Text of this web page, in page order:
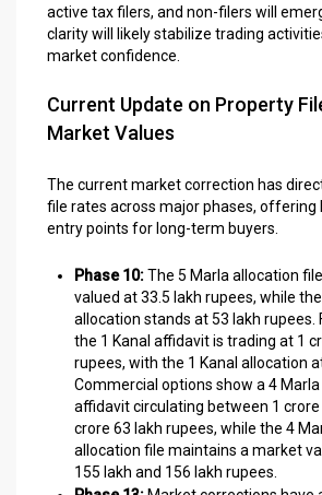
active tax filers, and non-filers will
clarity will likely stabilize trading
market confidence.
Current Update on Property
Market Values
The current market correction has
file rates across major phases, offering
entry points for long-term buyers.
Phase 10:The 5 Marla allocation
valued at 33.5 lakh rupees, while
allocation stands at 53 lakh rupees.
the 1 Kanal affidavit is trading at 1
rupees, with the 1 Kanal allocation
Commercial options show a 4
affidavit circulating between 1 crore
crore 63 lakh rupees, while the 4
allocation file maintains a market
155 lakh and 156 lakh rupees.